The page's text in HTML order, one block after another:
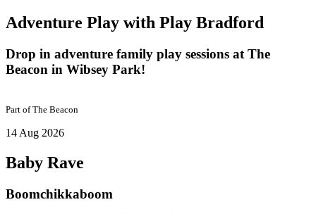
Adventure Play with Play Bradford
Drop in adventure family play sessions at The
Beacon in Wibsey Park!
Part ofThe Beacon
14 Aug 2026
Baby Rave
Boomchikkaboom